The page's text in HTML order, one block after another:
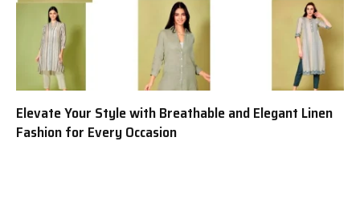
Elevate Your Style with Breathable and Elegant Linen
Fashion for Every Occasion